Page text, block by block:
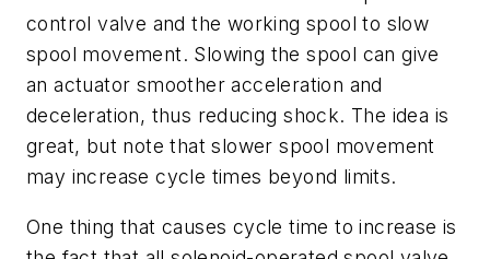
control valve and the working spool to slow
spool movement. Slowing the spool can give
an actuator smoother acceleration and
deceleration, thus reducing shock. The idea is
great, but note that slower spool movement
may increase cycle times beyond limits.
One thing that causes cycle time to increase is